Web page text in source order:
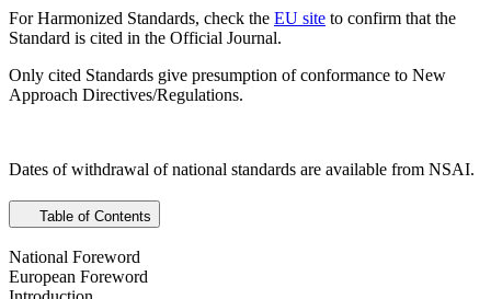
For Harmonized Standards, check the EU site to confirm that the
Standard is cited in the Official Journal.
Only cited Standards give presumption of conformance to New
Approach Directives/Regulations.
Dates of withdrawal of national standards are available from NSAI.
Table of Contents
National Foreword
European Foreword